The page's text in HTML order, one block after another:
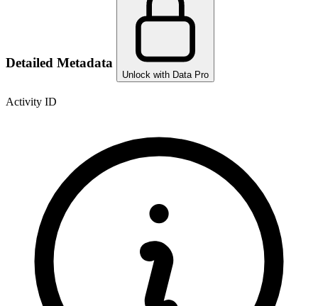
Detailed Metadata
Unlock with Data Pro
Activity ID